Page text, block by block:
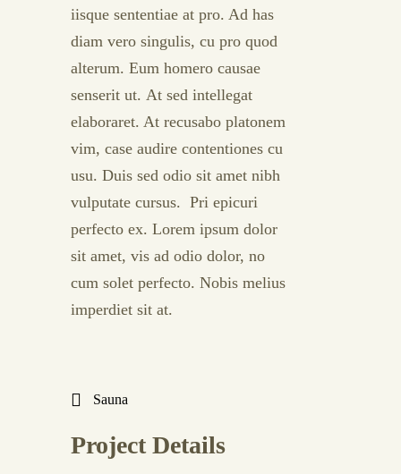
iisque sententiae at pro. Ad has
diam vero singulis, cu pro quod
alterum. Eum homero causae
senserit ut. At sed intellegat
elaboraret. At recusabo platonem
vim, case audire contentiones cu
usu. Duis sed odio sit amet nibh
vulputate cursus. Pri epicuri
perfecto ex. Lorem ipsum dolor
sit amet, vis ad odio dolor, no
cum solet perfecto. Nobis melius
imperdiet sit at.
Sauna
Project Details